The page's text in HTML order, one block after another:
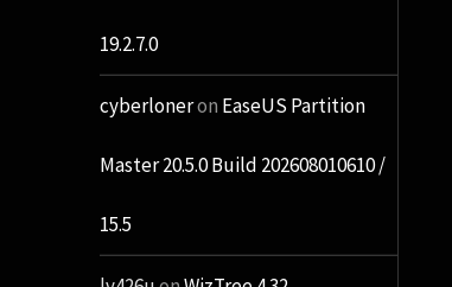
19.2.7.0
cyberloneron EaseUS Partition
Master 20.5.0 Build 202608010610 /
15.5